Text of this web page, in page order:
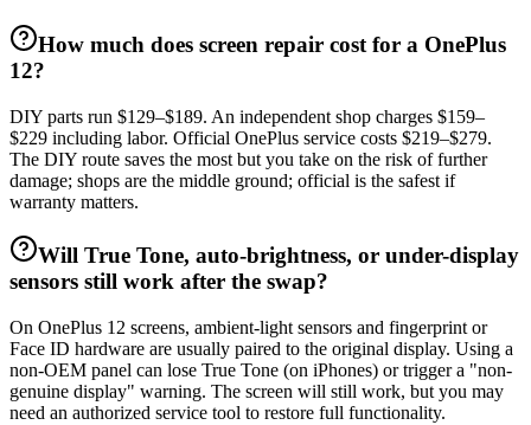
How much does screen repair cost for a OnePlus
12?
DIY parts run $129–$189. An independent shop charges $159–
$229 including labor. Official OnePlus service costs $219–$279.
The DIY route saves the most but you take on the risk of further
damage; shops are the middle ground; official is the safest if
warranty matters.
Will True Tone, auto-brightness, or under-display
sensors still work after the swap?
On OnePlus 12 screens, ambient-light sensors and fingerprint or
Face ID hardware are usually paired to the original display. Using a
non-OEM panel can lose True Tone (on iPhones) or trigger a "non-
genuine display" warning. The screen will still work, but you may
need an authorized service tool to restore full functionality.